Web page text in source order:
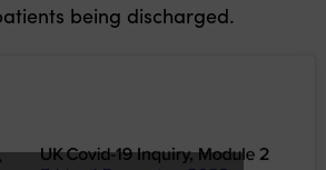
being discharged.